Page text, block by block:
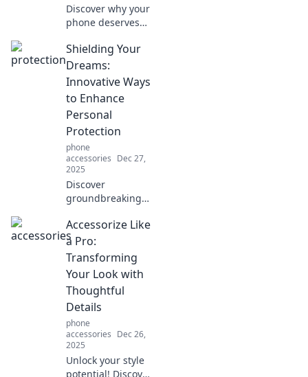
Discover why your
phone deserves
Explore our
ultimate rugged
case showdown
and keep your
device safe in
style.
Shielding Your
Dreams:
Innovative Ways
to Enhance
Personal
Protection
phone
accessories Dec 27,
2025
Discover
groundbreaking
safeguard your
dreams and
aspirations. Unlock
your potential for
a secure and
inspired life!
Accessorize Like
a Pro:
Transforming
Your Look with
Thoughtful
Details
phone
accessories Dec 26,
2025
Unlock your style
potential! Discover